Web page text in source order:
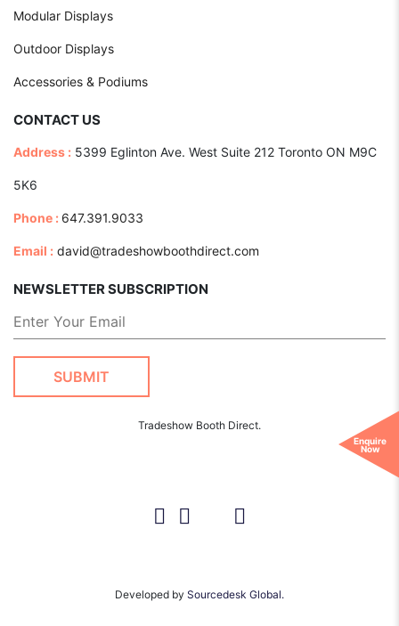
Enquire
Now
Modular Displays
Outdoor Displays
Accessories & Podiums
CONTACT US
Address : 5399 Eglinton Ave. West Suite 212 Toronto ON M9C
5K6
Phone : 647.391.9033
Email : david@tradeshowboothdirect.com
NEWSLETTER SUBSCRIPTION
Tradeshow Booth Direct.
Developed by Sourcedesk Global.